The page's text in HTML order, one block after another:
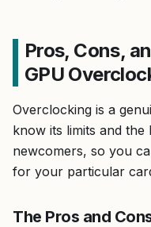
Pros, Cons,
GPU
Overclocking is a
know its limits and
newcomers, so you
for your particular
The Pros and